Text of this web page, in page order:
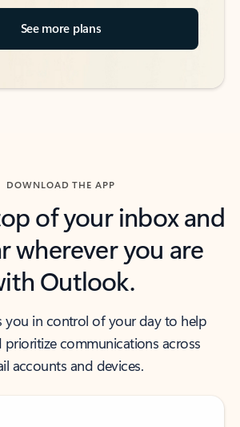
See more plans
DOWNLOAD THE APP
of your inbox and
wherever you are
Outlook.
you in control of your day to help
communications across
accounts and devices.